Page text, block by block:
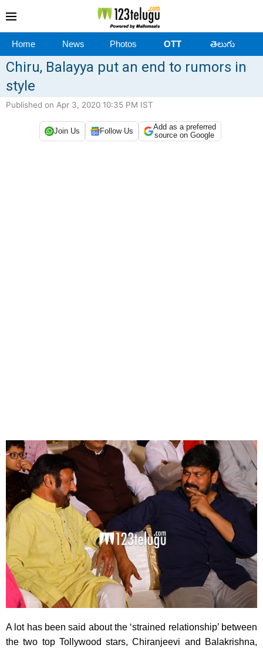
Home News Photos OTT తెలుగు
Chiru, Balayya put an end to rumors in
style
Published on Apr 3, 2020 10:35 PM IST
Join Us Follow Us
Add as a preferred
source on Google
A lot has been said about the ‘strained relationship’ between
the two top Tollywood stars, Chiranjeevi and Balakrishna,